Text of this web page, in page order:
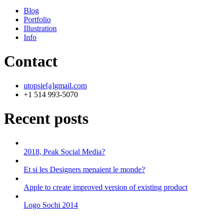
Blog
Portfolio
Illustration
Info
Contact
utopsie[a]gmail.com
+1 514 993-5070
Recent posts
2018, Peak Social Media?
Et si les Designers menaient le monde?
Apple to create improved version of existing product
Logo Sochi 2014